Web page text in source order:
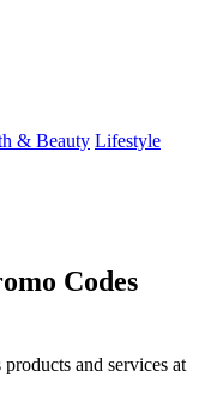
& Beauty Lifestyle
Codes
and services at